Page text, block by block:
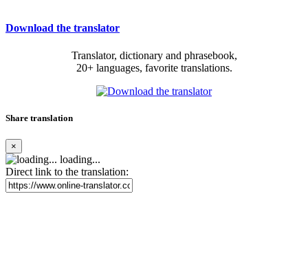
Download the translator
Translator, dictionary and phrasebook,
20+ languages, favorite translations.
Share translation
×
loading...
Direct link to the translation: